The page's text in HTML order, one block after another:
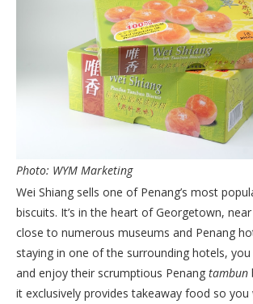
Photo: WYM Marketing
Wei Shiang sells one of Penang’s most
biscuits. It’s in the heart of Georgetown,
close to numerous museums and Penang
staying in one of the surrounding hotels,
and enjoy their scrumptious Penang tambun
it exclusively provides takeaway food so you